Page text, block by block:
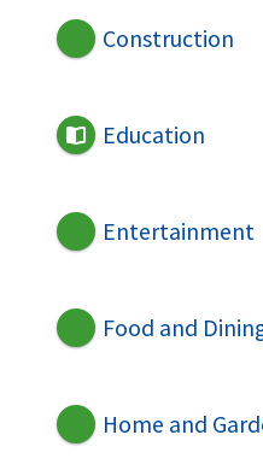
Construction
Education
Entertainment
Food and
Home and